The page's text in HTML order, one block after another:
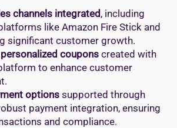
channels integrated, including
like Amazon Fire Stick and
significant customer growth.
coupons created with
to enhance customer
options supported through
payment integration, ensuring
and compliance.